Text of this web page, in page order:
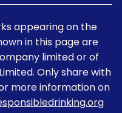
appearing on the
in this page are
limited or of
Only share with
more information on